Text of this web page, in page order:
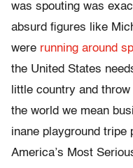
was spouting was
absurd figures like
were running around
the United States
little country and
the world we mean
inane playground tripe
America’s Most